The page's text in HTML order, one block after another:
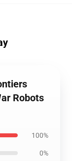
Robots
100%
0%